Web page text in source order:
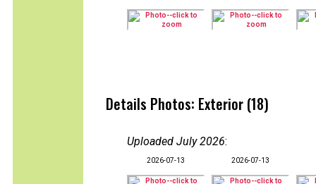
Details Photos: Exterior (18)
Uploaded July 2026:
2026-07-13 2026-07-13